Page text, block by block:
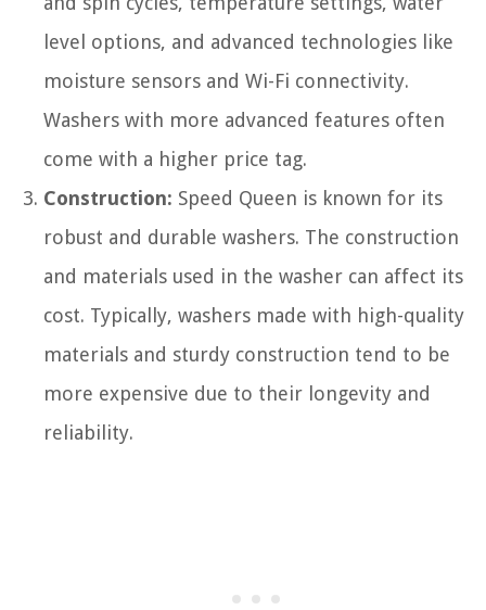
level options, and advanced technologies like
moisture sensors and Wi-Fi connectivity.
Washers with more advanced features often
come with a higher price tag.
Construction: Speed Queen is known for its
robust and durable washers. The construction
and materials used in the washer can affect its
cost. Typically, washers made with high-quality
materials and sturdy construction tend to be
more expensive due to their longevity and
reliability.